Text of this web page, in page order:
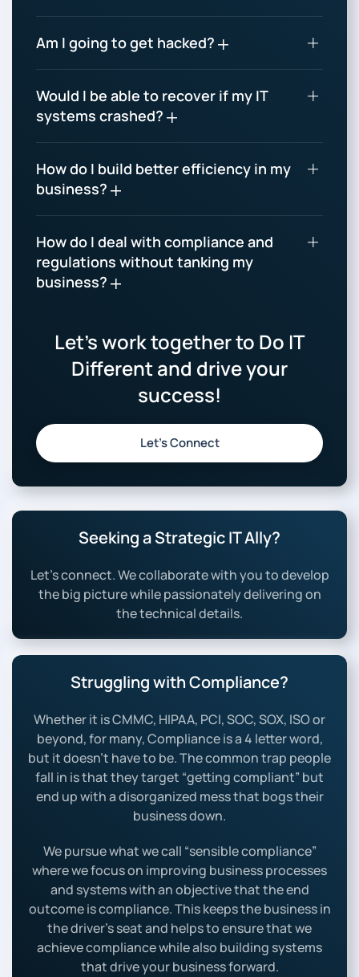
Am I going to get hacked?
Would I be able to recover if my IT
systems crashed?
How do I build better efficiency in my
business?
How do I deal with compliance and
regulations without tanking my
business?
Let’s work together to Do IT
Different and drive your
success!
Let’s Connect
Seeking a Strategic IT Ally?
Let’s connect. We collaborate with you to develop
the big picture while passionately delivering on
the technical details.
Struggling with Compliance?
Whether it is CMMC, HIPAA, PCI, SOC, SOX, ISO or
beyond, for many, Compliance is a 4 letter word,
but it doesn’t have to be. The common trap people
fall in is that they target “getting compliant” but
end up with a disorganized mess that bogs their
business down.
We pursue what we call “sensible compliance”
where we focus on improving business processes
and systems with an objective that the end
outcome is compliance. This keeps the business in
the driver’s seat and helps to ensure that we
achieve compliance while also building systems
that drive your business forward.